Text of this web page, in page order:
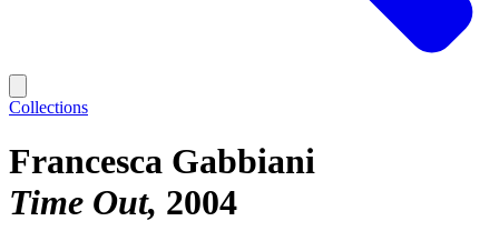
Collections
Francesca Gabbiani
Time Out 2004